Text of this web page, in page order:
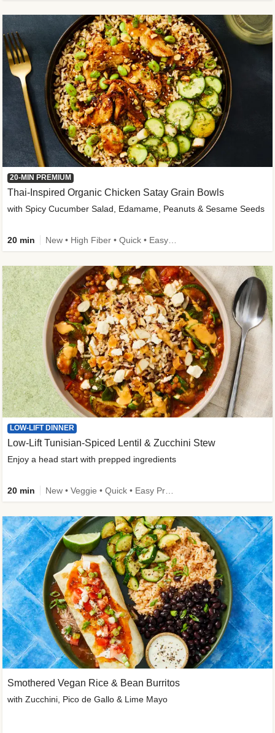
20-MIN PREMIUM
Thai-Inspired Organic Chicken Satay Grain Bowls
with Spicy Cucumber Salad, Edamame, Peanuts & Sesame Seeds
20 min
LOW-LIFT DINNER
Low-Lift Tunisian-Spiced Lentil & Zucchini Stew
Enjoy a head start with prepped ingredients
20 min
Smothered Vegan Rice & Bean Burritos
with Zucchini, Pico de Gallo & Lime Mayo